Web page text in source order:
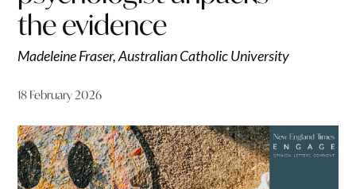
the evidence
Madeleine Fraser, Australian Catholic University
18 February 2026